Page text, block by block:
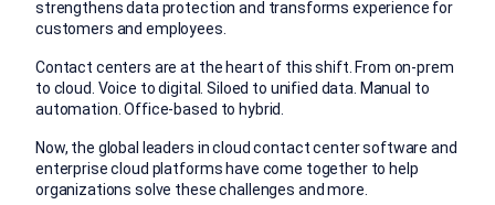
strengthens data protection and transforms experience for
customers and employees.
Contact centers are at the heart of this shift. From on-prem
to cloud. Voice to digital. Siloed to unified data. Manual to
automation. Office-based to hybrid.
Now, the global leaders in cloud contact center software and
enterprise cloud platforms have come together to help
organizations solve these challenges and more.